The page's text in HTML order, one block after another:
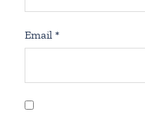
Email *